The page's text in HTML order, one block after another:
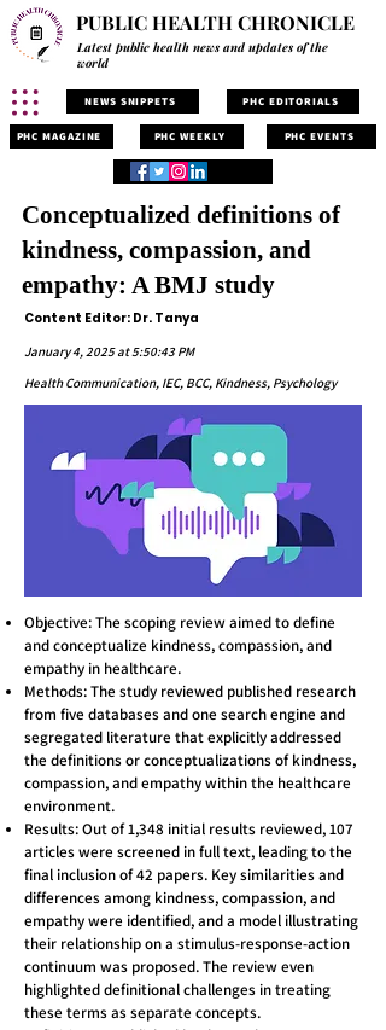
PUBLIC HEALTH CHRONICLE
Latest public health news and updates of the
world
NEWS SNIPPETS PHC EDITORIALS
PHC MAGAZINE PHC WEEKLY PHC EVENTS
Conceptualized definitions of
kindness, compassion, and
empathy: A BMJ study
Content Editor: Dr. Tanya
January 4, 2025 at 5:50:43 PM
Health Communication, IEC, BCC, Kindness, Psychology
Objective: The scoping review aimed to define
and conceptualize kindness, compassion, and
empathy in healthcare.
Methods: The study reviewed published research
from five databases and one search engine and
segregated literature that explicitly addressed
the definitions or conceptualizations of kindness,
compassion, and empathy within the healthcare
environment.
Results: Out of 1,348 initial results reviewed, 107
articles were screened in full text, leading to the
final inclusion of 42 papers. Key similarities and
differences among kindness, compassion, and
empathy were identified, and a model illustrating
their relationship on a stimulus-response-action
continuum was proposed. The review even
highlighted definitional challenges in treating
these terms as separate concepts.